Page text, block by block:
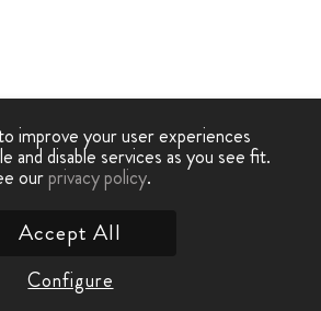
improve your user experiences
and disable services as you see fit.
ourprivacy policy.
Configure
Accept All